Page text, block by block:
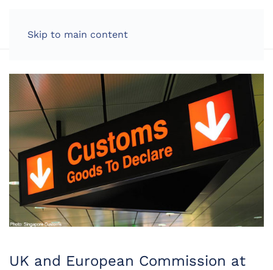
Skip to main content
UK and European Commission at